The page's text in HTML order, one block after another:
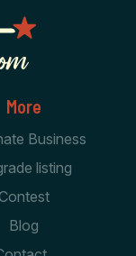
More
Business
listing
Blog